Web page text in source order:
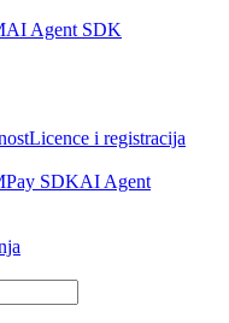
AI Agent SDK
Licence i registracija
Pay SDKAI Agent